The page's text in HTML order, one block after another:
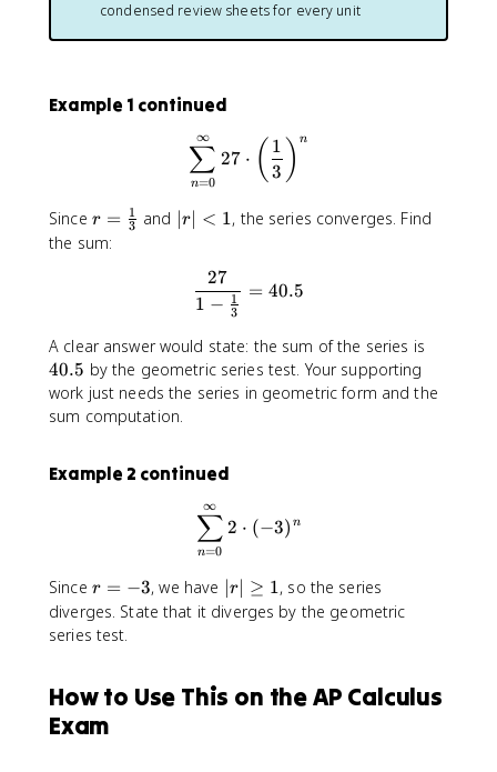
condensed review sheets for every unit
Example 1 continued
\sum_{n=0}^{\infty} 27
n=0
∑
∞
27 ⋅ ( 3
1 ) n
Since r
=
{
1
}
{
r = 3
1 and |r
∣r∣ < 1, the series converges. Find
the sum:
\frac{27}{1 - \frac{1}{3}}
1 − 3
1
27
= 40.5
A clear answer would state: the sum of the series is
.
40.5 by the geometric series test. Your supporting
work just needs the series in geometric form and the
sum computation.
Example 2 continued
\sum_{n=0}^{\infty} 2
n=0
∑
∞
2 ⋅ (−3) n
Since r
=
-
r = −3, we have |
r
e
∣r∣ ≥ 1, so the series
diverges. State that it diverges by the geometric
series test.
How to Use This on the AP Calculus
Exam